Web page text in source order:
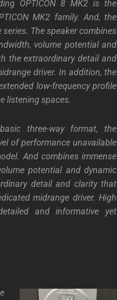
OPTICON 8 MK2 is the
MK2 family. And, the
The speaker combines
volume potential and
the extraordinary detail and
driver. In addition, the
low-frequency profile
listening spaces.
three-way format, the
of performance unavailable
And combines immense
potential and dynamic
detail and clarity that
midrange driver. High
and informative yet